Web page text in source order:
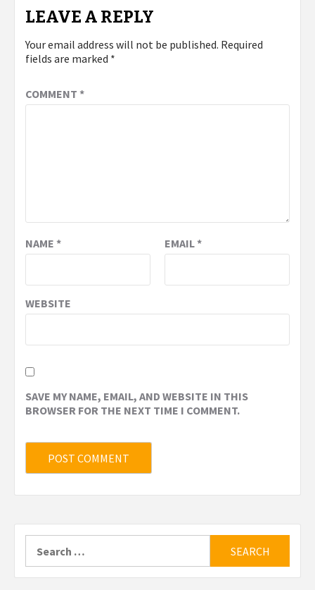
LEAVE A REPLY
Your email address will not be published. Required
fields are marked *
COMMENT *
NAME * EMAIL*
WEBSITE
SAVE MY NAME, EMAIL, AND WEBSITE IN THIS
BROWSER FOR THE NEXT TIME I COMMENT.
for: